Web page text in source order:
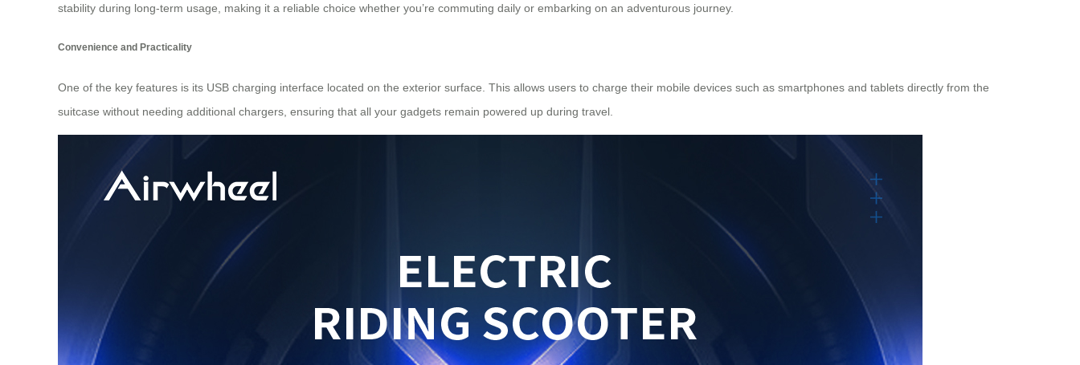
stability during long-term usage, making it a reliable choice whether you’re commuting daily or embarking on an adventurous journey.
Convenience and Practicality
One of the key features is its USB charging interface located on the exterior surface. This allows users to charge their mobile devices such as smartphones and tablets directly from the
suitcase without needing additional chargers, ensuring that all your gadgets remain powered up during travel.